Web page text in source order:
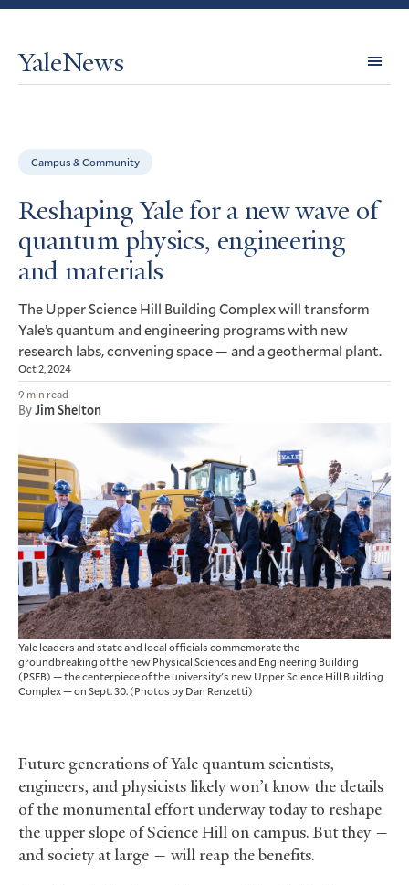
YaleNews
Campus & Community
Reshaping Yale for a new wave of
quantum physics, engineering
and materials
The Upper Science Hill Building Complex will transform
Yale’s quantum and engineering programs with new
research labs, convening space — and a geothermal plant.
Oct 2, 2024
9 min read
ByJim Shelton
Yale leaders and state and local officials commemorate the
groundbreaking of the new Physical Sciences and Engineering Building
(PSEB) — the centerpiece of the university's new Upper Science Hill Building
Complex — on Sept. 30.(Photos by Dan Renzetti)
Future generations of Yale quantum scientists,
engineers, and physicists likely won’t know the details
of the monumental effort underway today to reshape
the upper slope of Science Hill on campus. But they —
and society at large — will reap the benefits.